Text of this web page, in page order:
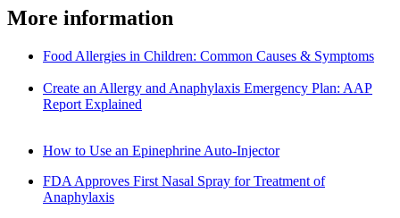
More information
Food Allergies in Children: Common Causes & Symptoms
Create an Allergy and Anaphylaxis Emergency Plan: AAP
Report Explained
How to Use an Epinephrine Auto-Injector
FDA Approves First Nasal Spray for Treatment of
Anaphylaxis